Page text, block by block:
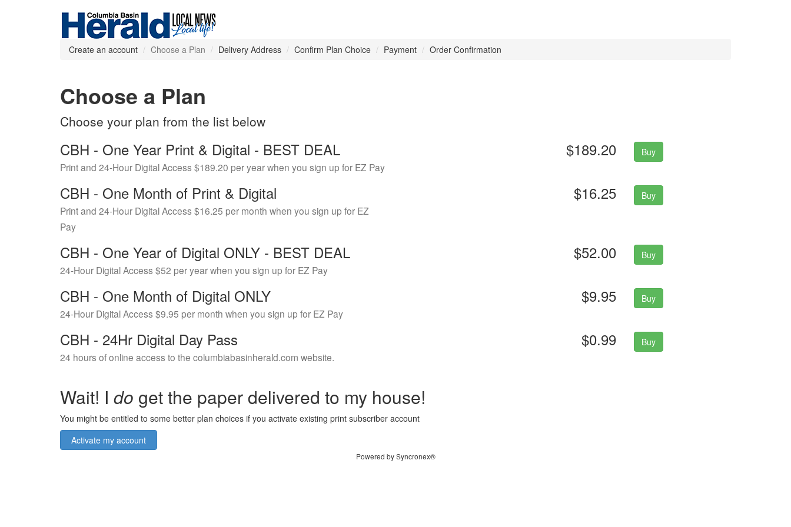
Create an account Choose a Plan Delivery Address Confirm Plan Choice Payment Order Confirmation
Choose a Plan
Choose your plan from the list below
CBH - One Year Print & Digital - BEST DEAL
Print and 24-Hour Digital Access $189.20 per year when you sign up for EZ Pay
$189.20 Buy
CBH - One Month of Print & Digital
Print and 24-Hour Digital Access $16.25 per month when you sign up for EZ
Pay
$16.25 Buy
CBH - One Year of Digital ONLY - BEST DEAL
24-Hour Digital Access $52 per year when you sign up for EZ Pay
$52.00 Buy
CBH - One Month of Digital ONLY
24-Hour Digital Access $9.95 per month when you sign up for EZ Pay
$9.95 Buy
CBH - 24Hr Digital Day Pass
24 hours of online access to the columbiabasinherald.com website.
$0.99 Buy
Wait! I do get the paper delivered to my house!
You might be entitled to some better plan choices if you activate existing print subscriber account
Activate my account
Powered by Syncronex®